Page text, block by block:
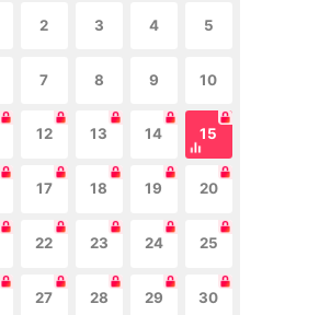
2 3 4 5
7 8 9 10
12 13 14 15
17 18 19 20
22 23 24 25
27 28 29 30